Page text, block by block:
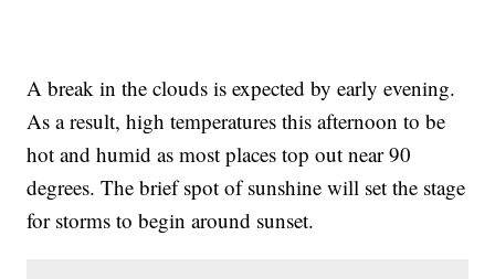
A break in the clouds is expected by early evening.
As a result, high temperatures this afternoon to be
hot and humid as most places top out near 90
degrees. The brief spot of sunshine will set the stage
for storms to begin around sunset.